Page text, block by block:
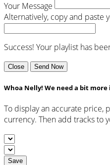
Your Message
Alternatively, copy and paste
Success! Your playlist has
Close Send Now
Whoa Nelly! We need a bit
To display an accurate price,
currency. Then add tracks to
Save